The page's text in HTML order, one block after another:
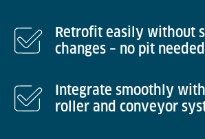
Retrofit easily without
changes – no pit needed
Integrate smoothly
roller and conveyor